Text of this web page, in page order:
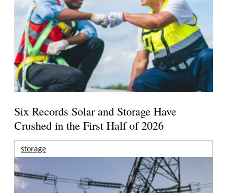
Six Records Solar and Storage Have
Crushed in the First Half of 2026
storage